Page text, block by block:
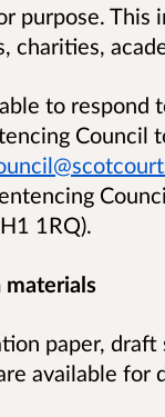
purpose. This
charities,
to respond
Council
1RQ).
paper,
available for